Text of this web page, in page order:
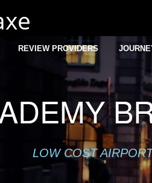
REVIEW PROVIDERS
LOW COST